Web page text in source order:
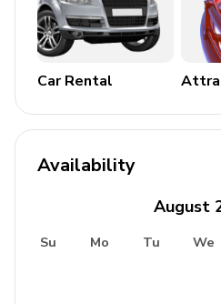
Private parking
Laundry room
Iron and ironing board
Children's equipment
Stroller
Car Rental
Availability
August
Su Mo Tu We